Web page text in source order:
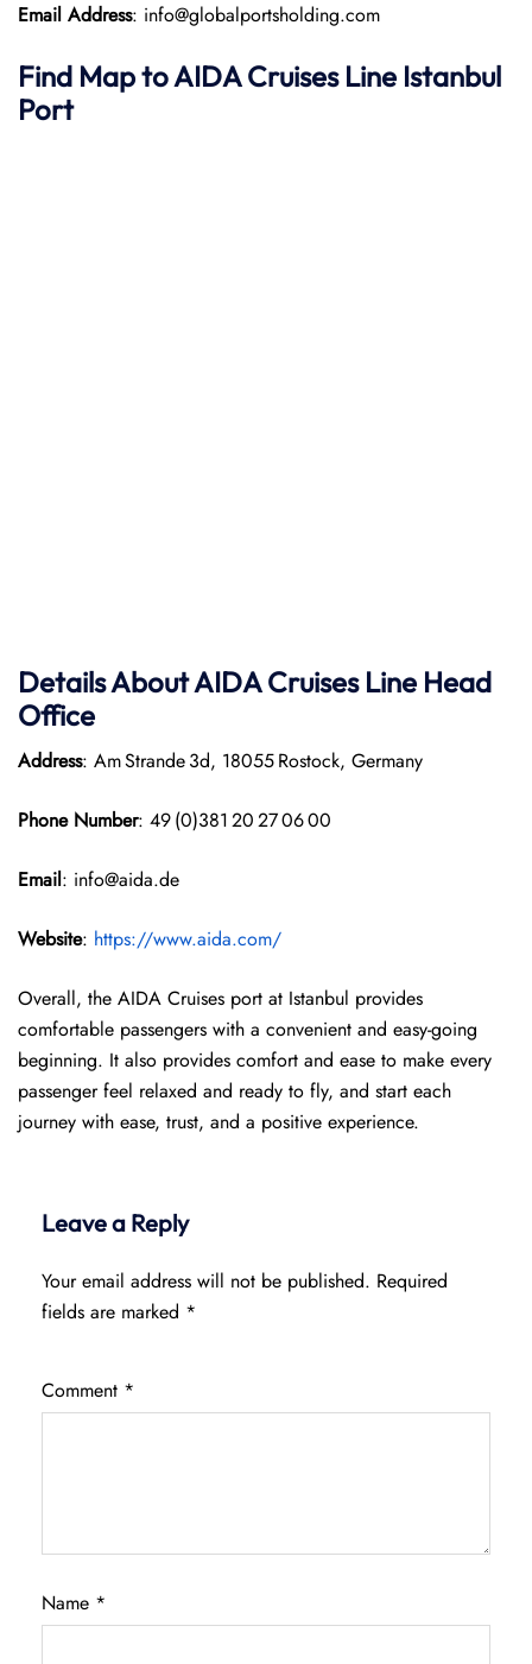
Email Address: info@globalportsholding.com
Find Map to AIDA Cruises Line Istanbul
Port
Details About AIDA Cruises Line Head
Office
Address: Am Strande 3d, 18055 Rostock, Germany
Phone Number: 49 (0)381 20 27 06 00
Email: info@aida.de
Website: https://www.aida.com/
Overall, the AIDA Cruises port at Istanbul provides
comfortable passengers with a convenient and easy-going
beginning. It also provides comfort and ease to make every
passenger feel relaxed and ready to fly, and start each
journey with ease, trust, and a positive experience.
Leave a Reply
Your email address will not be published. Required
fields are marked *
Comment *
Name *